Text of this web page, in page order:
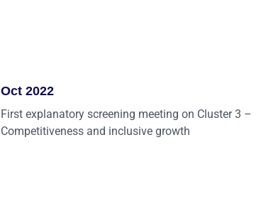
Oct 2022
First explanatory screening meeting on Cluster 3 –
Competitiveness and inclusive growth